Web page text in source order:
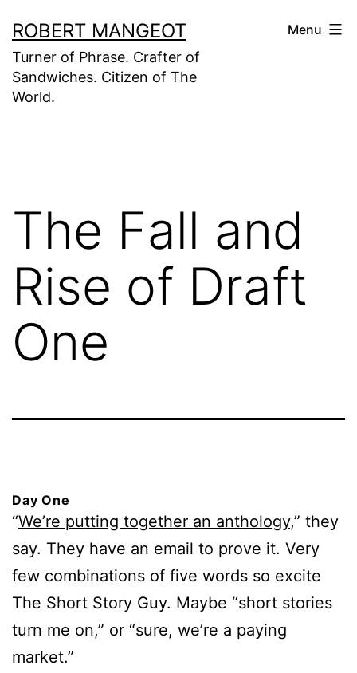
to
content
ROBERT MANGEOT
Turner of Phrase. Crafter of
Sandwiches. Citizen of The
World.
Menu
The Fall and
Rise of Draft
One
Day One
“We’re putting together an anthology,” they
say. They have an email to prove it. Very
few combinations of five words so excite
The Short Story Guy. Maybe “short stories
turn me on,” or “sure, we’re a paying
market.”